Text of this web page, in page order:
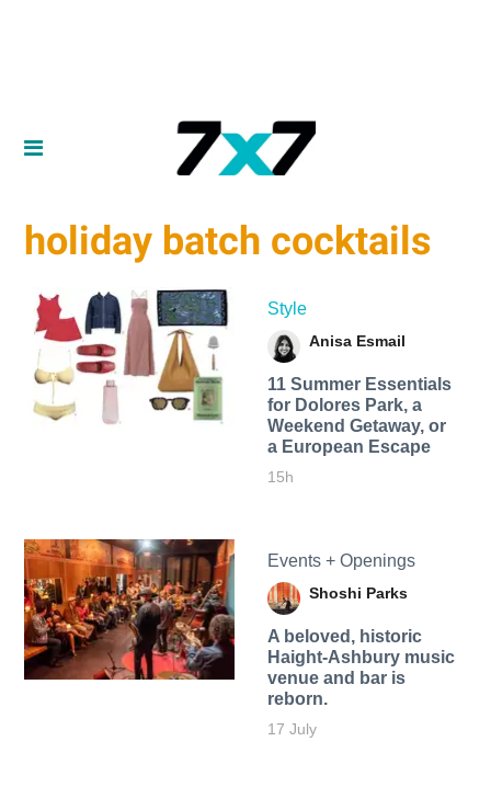
holiday batch cocktails
Style
Anisa Esmail
11 Summer Essentials
for Dolores Park, a
Weekend Getaway, or
a European Escape
15h
Events + Openings
Shoshi Parks
A beloved, historic
Haight-Ashbury music
venue and bar is
reborn.
17 July